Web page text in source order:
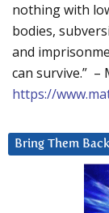
nothing with
bodies,
and
can survive.” –
https://
Bring Them